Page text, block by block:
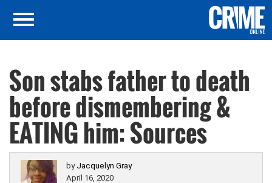
Son stabs father to death
before dismembering &
EATING him: Sources
by Jacquelyn Gray
April 16, 2020